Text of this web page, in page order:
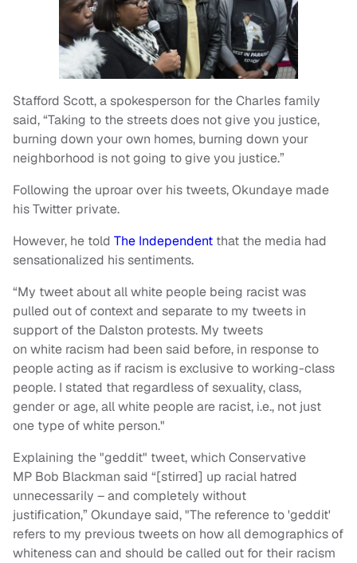
Stafford Scott, a spokesperson for the Charles family
said, “Taking to the streets does not give you justice,
burning down your own homes, burning down your
neighborhood is not going to give you justice.”
Following the uproar over his tweets, Okundaye made
his Twitter private.
However, he told The Independent that the media had
sensationalized his sentiments.
“My tweet about all white people being racist was
pulled out of context and separate to my tweets in
support of the Dalston protests. My tweets
on white racism had been said before, in response to
people acting as if racism is exclusive to working-class
people. I stated that regardless of sexuality, class,
gender or age, all white people are racist, i.e., not just
one type of white person."
Explaining the "geddit" tweet, which Conservative
MP Bob Blackman said “[stirred] up racial hatred
unnecessarily – and completely without
justification,” Okundaye said, "The reference to 'geddit'
refers to my previous tweets on how all demographics of
whiteness can and should be called out for their racism